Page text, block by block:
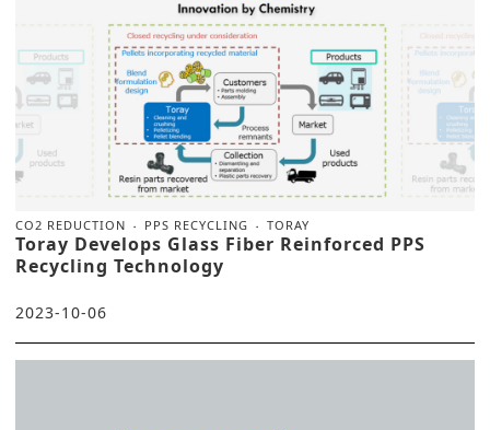
CO2 REDUCTION PPS RECYCLING TORAY
Toray Develops Glass Fiber Reinforced PPS
Recycling Technology
2023-10-06